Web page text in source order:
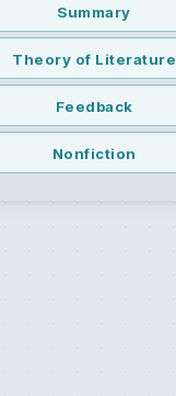
Summary
Theory of Literature
Feedback
Nonfiction